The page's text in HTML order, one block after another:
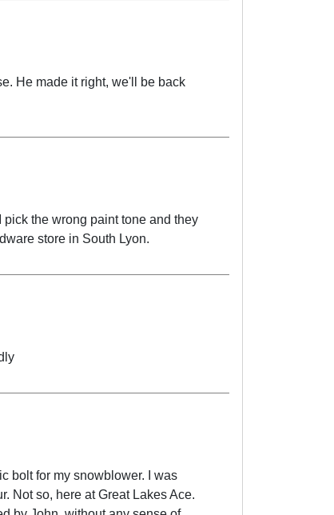
He made it right, we'll be back
pick the wrong paint tone and they
store in South Lyon.
bolt for my snowblower. I was
Not so, here at Great Lakes Ace.